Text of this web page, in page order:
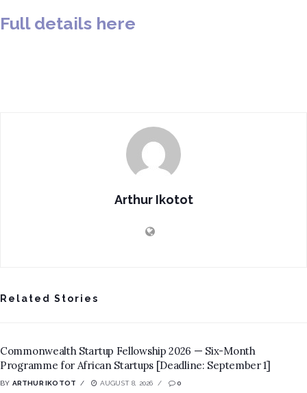
Full details here
Arthur Ikotot
Related Stories
Commonwealth Startup Fellowship 2026 — Six-Month
Programme for African Startups [Deadline: September 1]
BY ARTHUR IKOTOT AUGUST 8, 2026 0